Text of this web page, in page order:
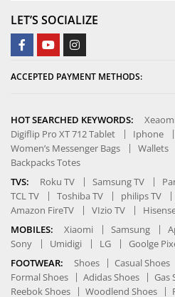
LET’S SOCIALIZE
ACCEPTED PAYMENT METHODS:
HOT SEARCHED KEYWORDS:
Digiflip Pro XT 712 Tablet
Iphone
Women’s Messenger Bags
Wallets
Backpacks Totes
TVS:
Roku TV Samsung TV
TCL TV
Toshiba TV philips TV
Amazon FireTV
VIzio TV
MOBILES:
Xiaomi Samsung
Sony
Umidigi LG
Goolge
FOOTWEAR:
Shoes Casual Shoes
Formal Shoes
Adidas Shoes Gas
Reebok Shoes
Woodlend Shoes